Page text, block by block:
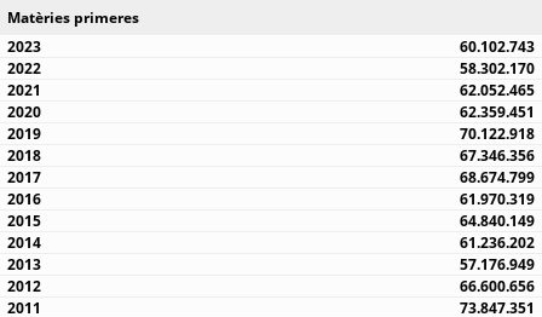
Matèries primeres
60.102.743
58.302.170
62.052.465
62.359.451
70.122.918
67.346.356
68.674.799
61.970.319
64.840.149
61.236.202
57.176.949
66.600.656
73.847.351